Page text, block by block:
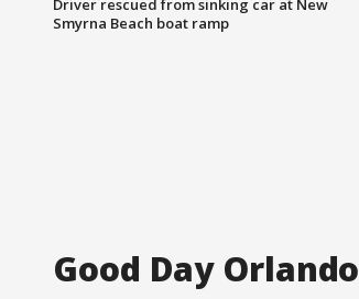
Driver rescued from sinking car at New
Smyrna Beach boat ramp
Good Day Orlando